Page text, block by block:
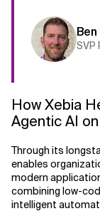
SVP
How Xebia
Agentic AI
Through its
enables
modern
combining low-
intelligent